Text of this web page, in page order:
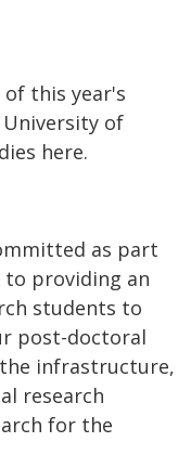
this year's
of
here.
as part
providing an
students to
post-doctoral
infrastructure,
research
for the